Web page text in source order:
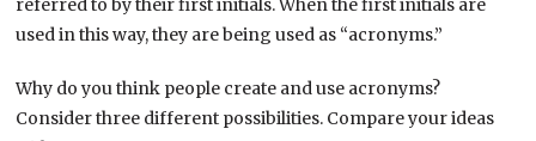
referred to by their first initials. When the first initials are
used in this way, they are being used as “acronyms.”
Why do you think people create and use acronyms?
Consider three different possibilities. Compare your ideas